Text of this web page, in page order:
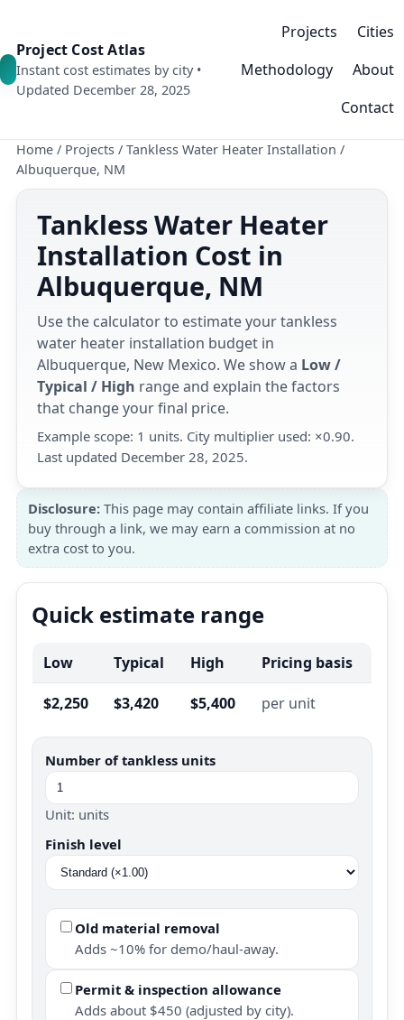
Project Cost Atlas
Instant cost estimates by city •
Updated December 28, 2025
Projects
Cities
Methodology
About
Contact
Home / Projects / Tankless Water Heater Installation /
Albuquerque, NM
Tankless Water Heater
Installation Cost in
Albuquerque, NM
Use the calculator to estimate your tankless
water heater installation budget in
Albuquerque, New Mexico. We show a Low /
Typical / High range and explain the factors
that change your final price.
Example scope: 1 units. City multiplier used: ×0.90.
Last updated December 28, 2025.
Disclosure: This page may contain affiliate links. If you
buy through a link, we may earn a commission at no
extra cost to you.
Quick estimate range
Low Typical High Pricing basis
$2,250 $3,420 $5,400 per unit
Number of tankless units
Unit: units
Finish level
Old material removal
Adds ~10% for demo/haul-away.
Permit & inspection allowance
Adds about $450 (adjusted by city).